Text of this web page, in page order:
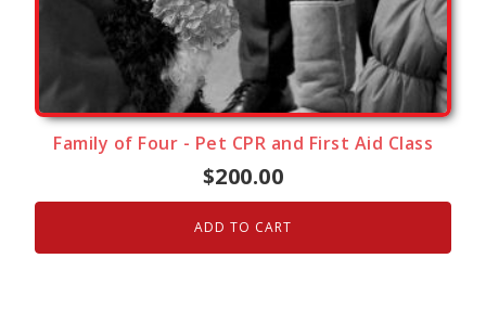
Family of Four - Pet CPR and First Aid Class
$200.00
ADD TO CART